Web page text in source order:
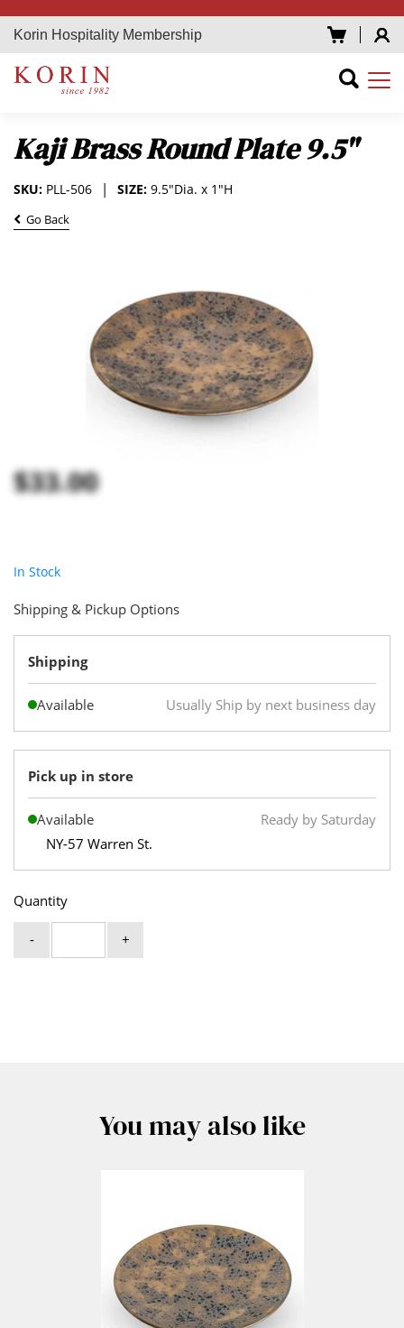
Korin Hospitality Membership
Kaji Brass Round Plate 9.5"
SIZE: 9.5"Dia. x 1"H
SKU: PLL-506
Go Back
$33.00
In Stock
Quantity
- +
Shipping & Pickup Options
Shipping
Available Usually Ship by next business day
Pick up in store
Available
Ready by Saturday
NY-57 Warren St.
You may also like